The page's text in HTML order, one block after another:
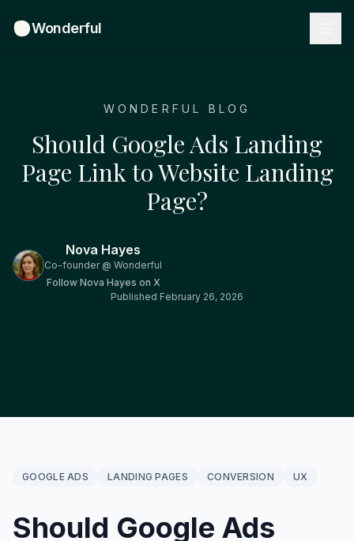
Wonderful
WONDERFUL BLOG
Should Google Ads Landing
Page Link to Website Landing
Page?
Nova Hayes
Co-founder @ Wonderful
Follow Nova Hayes on X
Published February 26, 2026
GOOGLE ADS LANDING PAGES CONVERSION UX
Should Google Ads